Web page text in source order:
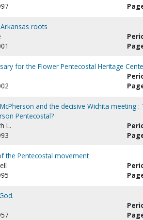
roots
for the Flower Pentecostal Heritage
and the decisive Wichita
Pentecostal?
L.
the Pentecostal movement